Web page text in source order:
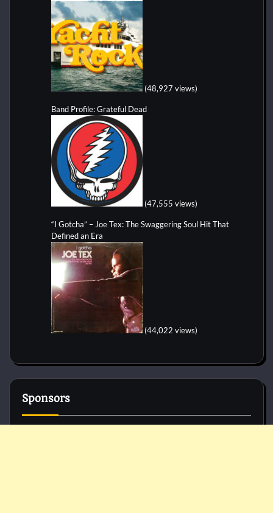
(48,927 views)
Band Profile: Grateful Dead
(47,555 views)
“I Gotcha” – Joe Tex: The Swaggering Soul Hit That
Defined an Era
(44,022 views)
Sponsors